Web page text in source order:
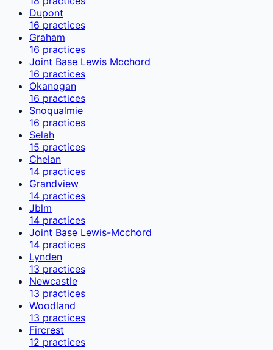
Dupont
16 practices
Graham
16 practices
Joint Base Lewis Mcchord
16 practices
Okanogan
16 practices
Snoqualmie
16 practices
Selah
15 practices
Chelan
14 practices
Grandview
14 practices
Jblm
14 practices
Joint Base Lewis-Mcchord
14 practices
Lynden
13 practices
Newcastle
13 practices
Woodland
13 practices
Fircrest
12 practices